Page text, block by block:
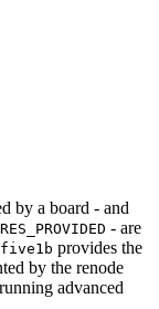
by a board - and
- are
provides the
by the renode
advanced